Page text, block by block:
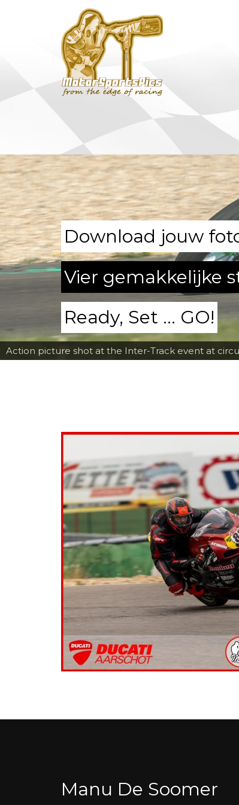
Action picture shot at the Inter-Track event at
Download jouw
Vier gemakkelijke
Ready, Set ... GO!
Manu De Soomer